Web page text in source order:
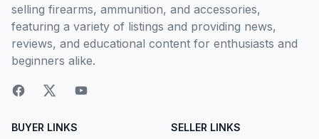
selling firearms, ammunition, and accessories,
featuring a variety of listings and providing news,
reviews, and educational content for enthusiasts and
beginners alike.
BUYER LINKS SELLER LINKS